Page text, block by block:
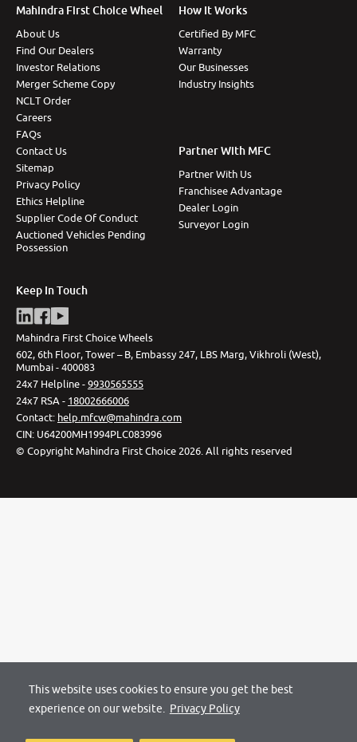
This website uses cookies to ensure you get the best
experience on our website. Privacy Policy
Mahindra First Choice Wheel
About Us
Find Our Dealers
Investor Relations
Merger Scheme Copy
NCLT Order
Careers
FAQs
Contact Us
Sitemap
Privacy Policy
Ethics Helpline
Supplier Code Of Conduct
Auctioned Vehicles Pending
Possession
How It Works
Certified By MFC
Warranty
Our Businesses
Industry Insights
Partner With MFC
Partner With Us
Franchisee Advantage
Dealer Login
Surveyor Login
Keep In Touch
Mahindra First Choice Wheels
602, 6th Floor, Tower – B, Embassy 247, LBS Marg, Vikhroli (West),
Mumbai - 400083
24x7 Helpline -9930565555
24x7 RSA - 18002666006
Contact: help.mfcw@mahindra.com
CIN: U64200MH1994PLC083996
© Copyright Mahindra First Choice 2026.All rights reserved